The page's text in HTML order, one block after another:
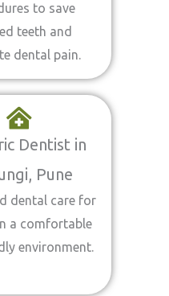
to save
teeth and
dental pain.
Dentist in
Pune
dental care for
a comfortable
environment.